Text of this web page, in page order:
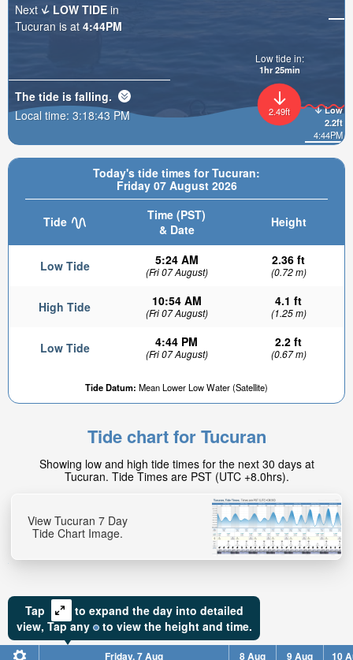
Today's tide times for Tucuran:
Friday 07 August 2026
Tide
Time (PST)
& Date
Height
Low Tide 5:24 AM
(Fri 07 August)
2.36 ft
(0.72 m)
High Tide 10:54 AM
(Fri 07 August)
4.1 ft
(1.25 m)
Low Tide 4:44 PM
(Fri 07 August)
2.2 ft
(0.67 m)
Tide Datum: Mean Lower Low Water (Satellite)
Low
2.2ft
4:44PM
2.49ft
Low tide in:
1hr 25min
Next
LOW TIDE in
Tucuran is at 4:44PM
The tide is falling.
Local time: 3:18:45 PM
Tide chart for Tucuran
Showing low and high tide times for the next 30 days at
Tucuran. Tide Times are PST (UTC +8.0hrs).
View Tucuran 7 Day
Tide Chart Image.
Tap
to expand the day into detailed
view, Tapany to view the height and time.
Friday, 7 Aug 8 Aug 9 Aug 10